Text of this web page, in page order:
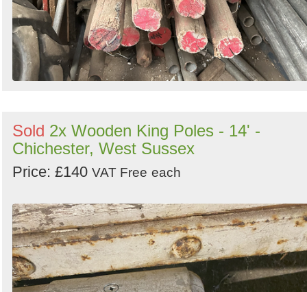
Sold 2x Wooden King Poles - 14' -
Chichester, West Sussex
Price: £140 VAT Free each